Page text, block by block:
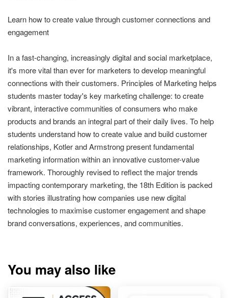
Learn how to create value through customer connections and
engagement
In a fast-changing, increasingly digital and social marketplace,
it's more vital than ever for marketers to develop meaningful
connections with their customers. Principles of Marketing helps
students master today's key marketing challenge: to create
vibrant, interactive communities of consumers who make
products and brands an integral part of their daily lives. To help
students understand how to create value and build customer
relationships, Kotler and Armstrong present fundamental
marketing information within an innovative customer-value
framework. Thoroughly revised to reflect the major trends
impacting contemporary marketing, the 18th Edition is packed
with stories illustrating how companies use new digital
technologies to maximise customer engagement and shape
brand conversations, experiences, and communities.
You may also like